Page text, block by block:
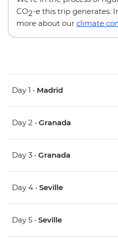
CO2-e this trip generates.
more about our climate
Day 1 • Madrid
Day 2 • Granada
Day 3 • Granada
Day 4 • Seville
Day 5 • Seville